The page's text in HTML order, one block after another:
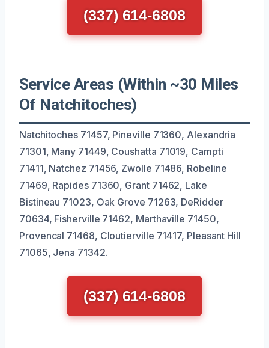
(337) 614-6808
Service Areas (Within ~30 Miles
Of Natchitoches)
Natchitoches 71457, Pineville 71360, Alexandria
71301, Many 71449, Coushatta 71019, Campti
71411, Natchez 71456, Zwolle 71486, Robeline
71469, Rapides 71360, Grant 71462, Lake
Bistineau 71023, Oak Grove 71263, DeRidder
70634, Fisherville 71462, Marthaville 71450,
Provencal 71468, Cloutierville 71417, Pleasant Hill
71065, Jena 71342.
(337) 614-6808